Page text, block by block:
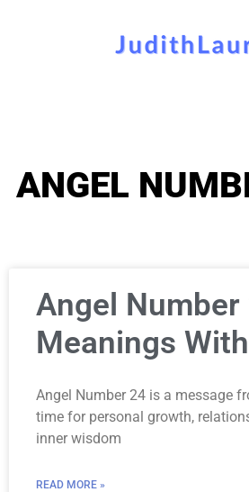
ANGEL
Angel
Meanings
Angel Number 24 is a message
time for personal growth,
inner wisdom
READ MORE »